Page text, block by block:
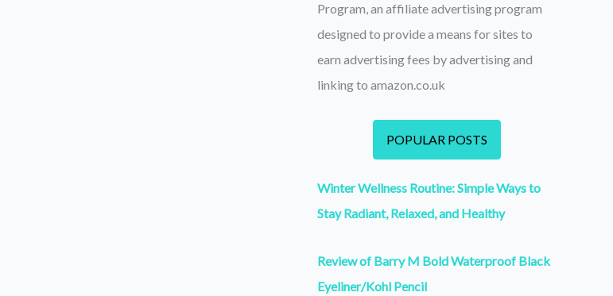
Program, an affiliate advertising program
designed to provide a means for sites to
earn advertising fees by advertising and
linking to amazon.co.uk
POPULAR POSTS
Winter Wellness Routine: Simple Ways to
Stay Radiant, Relaxed, and Healthy
Review of Barry M Bold Waterproof Black
Eyeliner/Kohl Pencil